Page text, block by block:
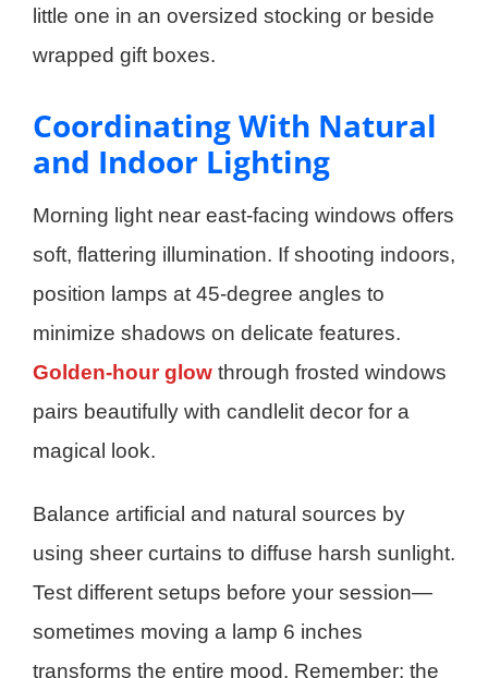
little one in an oversized stocking or beside
wrapped gift boxes.
Coordinating With Natural
and Indoor Lighting
Morning light near east-facing windows offers
soft, flattering illumination. If shooting indoors,
position lamps at 45-degree angles to
minimize shadows on delicate features.
Golden-hour glow through frosted windows
pairs beautifully with candlelit decor for a
magical look.
Balance artificial and natural sources by
using sheer curtains to diffuse harsh sunlight.
Test different setups before your session—
sometimes moving a lamp 6 inches
transforms the entire mood. Remember: the